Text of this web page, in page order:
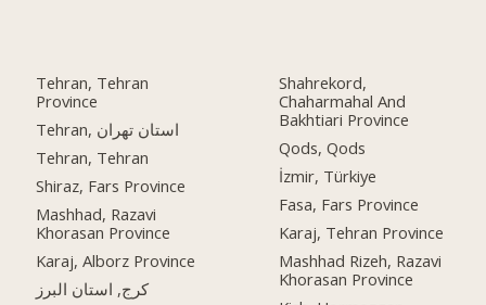
Tehran, Tehran
Province
Tehran, استان تهران
Tehran, Tehran
Shiraz, Fars Province
Mashhad, Razavi
Khorasan Province
Karaj, Alborz Province
کرج, استان البرز
Shahrekord,
Chaharmahal And
Bakhtiari Province
Qods, Qods
İzmir, Türkiye
Fasa, Fars Province
Karaj, Tehran Province
Mashhad Rizeh, Razavi
Khorasan Province